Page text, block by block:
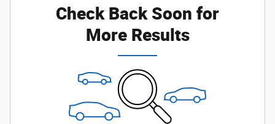
Check Back Soon for
More Results